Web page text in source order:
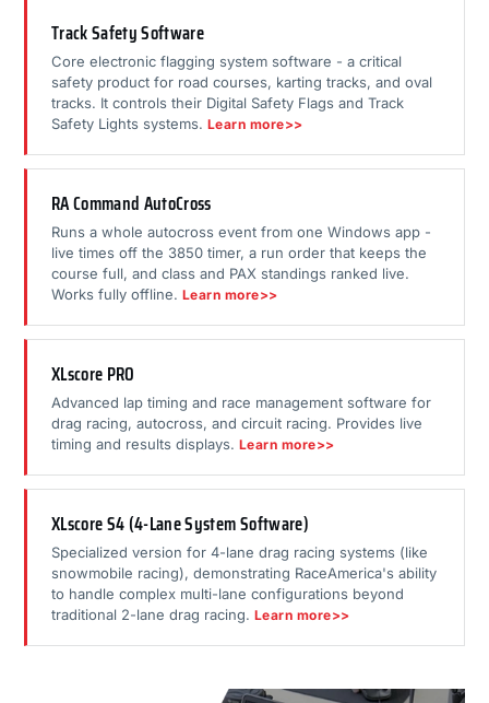
Track Safety Software
Core electronic flagging system software - a critical
safety product for road courses, karting tracks, and oval
tracks. It controls their Digital Safety Flags and Track
Safety Lights systems. Learn more>>
RA Command AutoCross
Runs a whole autocross event from one Windows app -
live times off the 3850 timer, a run order that keeps the
course full, and class and PAX standings ranked live.
Works fully offline. Learn more>>
XLscore PRO
Advanced lap timing and race management software for
drag racing, autocross, and circuit racing. Provides live
timing and results displays. Learn more>>
XLscore S4 (4-Lane System Software)
Specialized version for 4-lane drag racing systems (like
snowmobile racing), demonstrating RaceAmerica's ability
to handle complex multi-lane configurations beyond
traditional 2-lane drag racing. Learn more>>